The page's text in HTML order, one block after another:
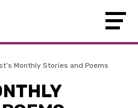
Monthly Stories and Poems